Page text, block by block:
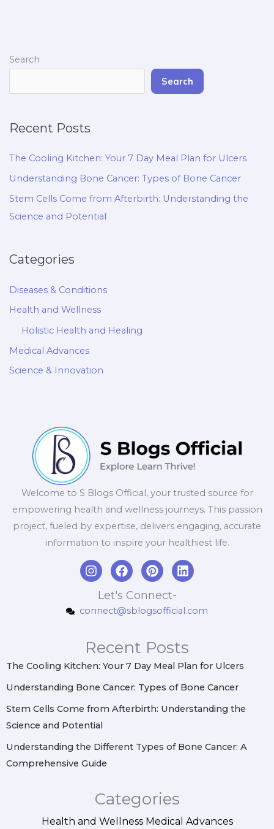
Search
Search
Recent Posts
The Cooling Kitchen: Your 7 Day Meal Plan for Ulcers
Understanding Bone Cancer: Types of Bone Cancer
Stem Cells Come from Afterbirth: Understanding the
Science and Potential
Categories
Diseases & Conditions
Health and Wellness
Holistic Health and Healing
Medical Advances
Science & Innovation
Welcome to S Blogs Official, your trusted source for
empowering health and wellness journeys. This passion
project, fueled by expertise, delivers engaging, accurate
information to inspire your healthiest life.
I
n
a
r
a
m
F
a
c
e
b
k
P
i
n
t
e
e
s
t
L
i
e
n
Let's Connect-
connect@sblogsofficial.com
Recent Posts
The Cooling Kitchen: Your 7 Day Meal Plan for Ulcers
Understanding Bone Cancer: Types of Bone Cancer
Stem Cells Come from Afterbirth: Understanding the
Science and Potential
Understanding the Different Types of Bone Cancer: A
Comprehensive Guide
Categories
Health and Wellness Medical Advances